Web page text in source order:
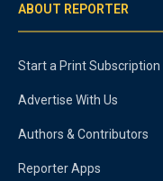
ABOUT REPORTER
Start a Print Subscription
Advertise With Us
Authors & Contributors
Reporter Apps